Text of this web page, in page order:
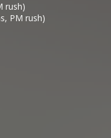
rush)
PM rush)